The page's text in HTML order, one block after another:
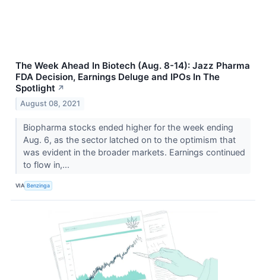
The Week Ahead In Biotech (Aug. 8-14): Jazz Pharma
FDA Decision, Earnings Deluge and IPOs In The
Spotlight ↗
August 08, 2021
Biopharma stocks ended higher for the week ending
Aug. 6, as the sector latched on to the optimism that
was evident in the broader markets. Earnings continued
to flow in,...
VIA Benzinga